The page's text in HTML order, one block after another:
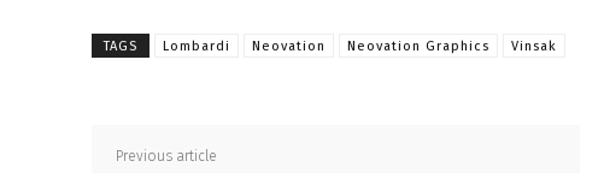
TAGS Lombardi Neovation Neovation Graphics Vinsak
Previous article